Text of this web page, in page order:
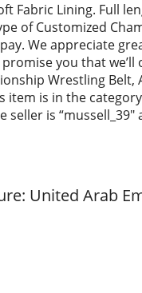
Fabric Lining. Full
of Customized
We appreciate
you that
Wrestling Belt,
item is in the
seller is
United Arab